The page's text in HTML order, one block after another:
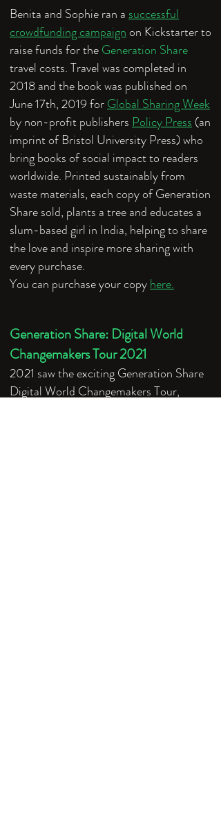
Benita and Sophie ran a successful
crowdfunding campaignon Kickstarter to
raise funds for theGeneration Share
travel costs. Travel was completed in
2018 and the book was published on
June 17th, 2019 forGlobal Sharing Week
by non-profit publishers Policy Press (an
imprint of Bristol University Press) who
bring books of social impact to readers
worldwide. Printed sustainably from
waste materials, each copy of Generation
Share sold, plants a tree and educates a
slum-based girl in India, helping to share
the love and inspire more sharing with
every purchase.
You can purchase your copyhere.
Generation Share: Digital World
Changemakers Tour 2021
2021 saw the exciting Generation Share
Digital World Changemakers Tour,